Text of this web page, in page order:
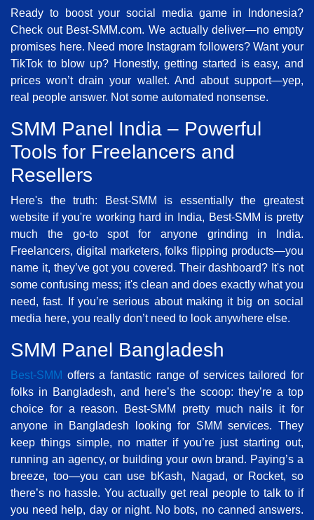
Ready to boost your social media game in Indonesia?
Check out Best-SMM.com. We actually deliver—no empty
promises here. Need more Instagram followers? Want your
TikTok to blow up? Honestly, getting started is easy, and
prices won’t drain your wallet. And about support—yep,
real people answer. Not some automated nonsense.
SMM Panel India – Powerful
Tools for Freelancers and
Resellers
Here's the truth: Best-SMM is essentially the greatest
website if you're working hard in India, Best-SMM is pretty
much the go-to spot for anyone grinding in India.
Freelancers, digital marketers, folks flipping products—you
name it, they’ve got you covered. Their dashboard? It's not
some confusing mess; it's clean and does exactly what you
need, fast. If you’re serious about making it big on social
media here, you really don’t need to look anywhere else.
SMM Panel Bangladesh
Best-SMM offers a fantastic range of services tailored for
folks in Bangladesh, and here’s the scoop: they’re a top
choice for a reason. Best-SMM pretty much nails it for
anyone in Bangladesh looking for SMM services. They
keep things simple, no matter if you’re just starting out,
running an agency, or building your own brand. Paying’s a
breeze, too—you can use bKash, Nagad, or Rocket, so
there’s no hassle. You actually get real people to talk to if
you need help, day or night. No bots, no canned answers.